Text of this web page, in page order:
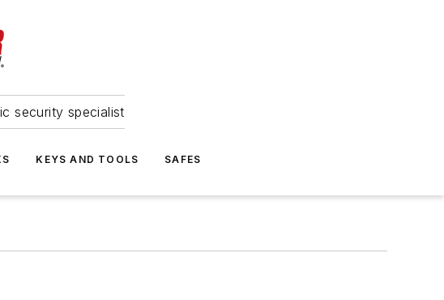
security specialist
KEYS AND TOOLS SAFES